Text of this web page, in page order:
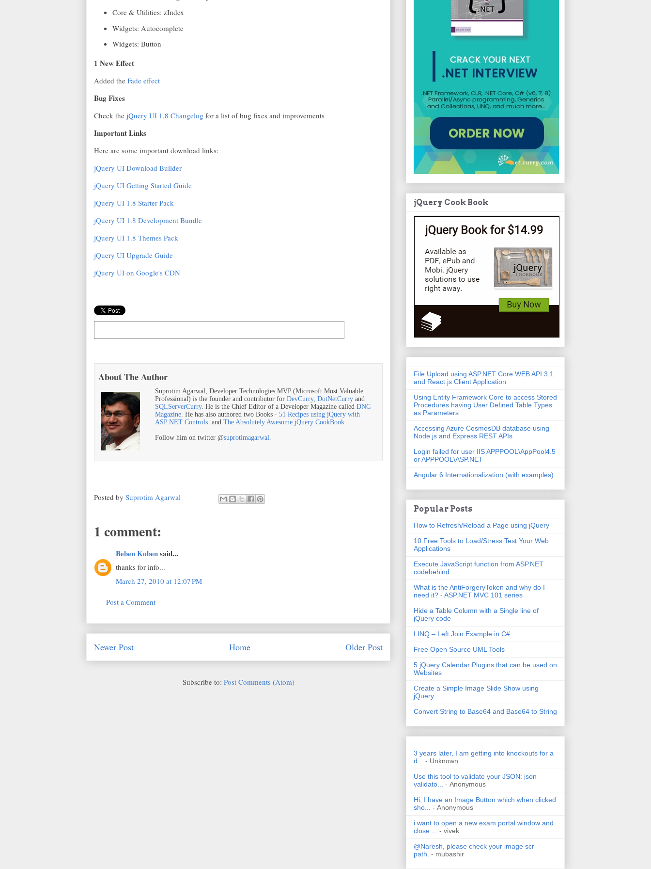
Core & Utilities: zIndex
Widgets: Autocomplete
Widgets: Button
1 New Effect
Added the Fade effect
Bug Fixes
Check the jQuery UI 1.8 Changelog for a list of bug fixes and improvements
Important Links
Here are some important download links:
jQuery UI Download Builder
jQuery UI Getting Started Guide
jQuery UI 1.8 Starter Pack
jQuery UI 1.8 Development Bundle
jQuery UI 1.8 Themes Pack
jQuery UI Upgrade Guide
jQuery UI on Google's CDN
About The Author
Suprotim Agarwal, Developer Technologies MVP (Microsoft Most Valuable
Professional) is the founder and contributor for DevCurry, DotNetCurry and
SQLServerCurry. He is the Chief Editor of a Developer Magazine called DNC
Magazine . He has also authored two Books - 51 Recipes using jQuery with
ASP.NET Controls. and The Absolutely Awesome jQuery CookBook
Follow him on twitter @suprotimagarwal.
Posted by Suprotim Agarwal
1 comment:
Beben Kobensaid...
thanks for info...
March 27, 2010 at 12:07 PM
Post a Comment
Newer Post Older Post
Home
Subscribe to: Post Comments (Atom)
jQuery Cook Book
File Upload using ASP.NET Core WEB API 3.1
and React.js Client Application
Using Entity Framework Core to access Stored
Procedures having User Defined Table Types
as Parameters
Accessing Azure CosmosDB database using
Node.js and Express REST APIs
Login failed for user IIS APPPOOL\AppPool4.5
or APPPOOL\ASP.NET
Angular 6 Internationalization (with examples)
Popular Posts
How to Refresh/Reload a Page using jQuery
10 Free Tools to Load/Stress Test Your Web
Applications
Execute JavaScript function from ASP.NET
codebehind
What is the AntiForgeryToken and why do I
need it? - ASP.NET MVC 101 series
Hide a Table Column with a Single line of
jQuery code
LINQ – Left Join Example in C#
Free Open Source UML Tools
5 jQuery Calendar Plugins that can be used on
Websites
Create a Simple Image Slide Show using
jQuery
Convert String to Base64 and Base64 to String
3 years later, I am getting into knockouts for a
d...
- Unknown
Use this tool to validate your JSON: json
validato...
- Anonymous
Hi, I have an Image Button which when clicked
sho...
- Anonymous
i want to open a new exam portal window and
close ...
- vivek
@Naresh, please check your image scr
path. - mubashir